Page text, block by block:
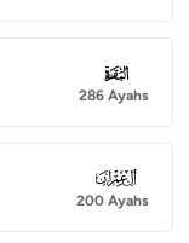
002
286 Ayahs
003
200 Ayahs